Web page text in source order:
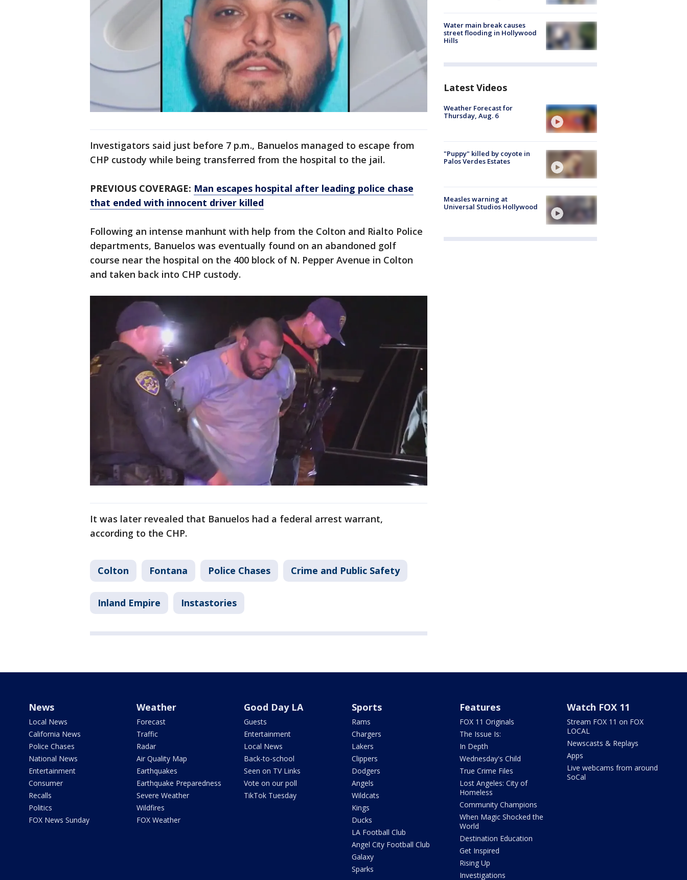
Investigators said just before 7 p.m., Banuelos managed to escape from
CHP custody while being transferred from the hospital to the jail.
PREVIOUS COVERAGE: Man escapes hospital after leading police chase
that ended with innocent driver killed
Following an intense manhunt with help from the Colton and Rialto Police
departments, Banuelos was eventually found on an abandoned golf
course near the hospital on the 400 block of N. Pepper Avenue in Colton
and taken back into CHP custody.
It was later revealed that Banuelos had a federal arrest warrant,
according to the CHP.
Colton Fontana Police Chases Crime and Public Safety
Inland Empire Instastories
Water main break causes
street flooding in Hollywood
Hills
Latest Videos
Weather Forecast for
Thursday, Aug. 6
"Puppy" killed by coyote in
Palos Verdes Estates
Measles warning at
Universal Studios Hollywood
News
Local News
California News
Police Chases
National News
Entertainment
Consumer
Recalls
Politics
FOX News Sunday
Weather
Forecast
Traffic
Radar
Air Quality Map
Earthquakes
Earthquake Preparedness
Severe Weather
Wildfires
FOX Weather
Good Day LA
Guests
Entertainment
Local News
Back-to-school
Seen on TV Links
Vote on our poll
TikTok Tuesday
Sports
Rams
Chargers
Lakers
Clippers
Dodgers
Angels
Wildcats
Kings
Ducks
LA Football Club
Angel City Football Club
Galaxy
Sparks
Features
FOX 11 Originals
The Issue Is:
In Depth
Wednesday's Child
True Crime Files
Lost Angeles: City of
Homeless
Community Champions
When Magic Shocked the
World
Destination Education
Get Inspired
Rising Up
Investigations
Watch FOX 11
Stream FOX 11 on FOX
LOCAL
Newscasts & Replays
Apps
Live webcams from around
SoCal